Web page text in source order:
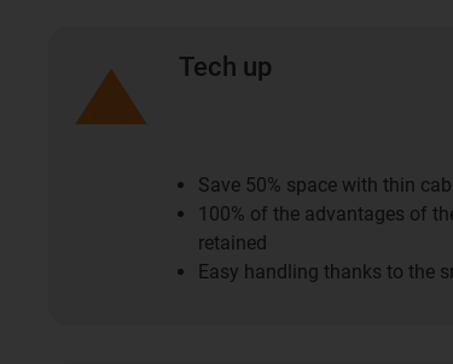
Tech up
Save 50% space with thin
100% of the advantages of
retained
Easy handling thanks to the